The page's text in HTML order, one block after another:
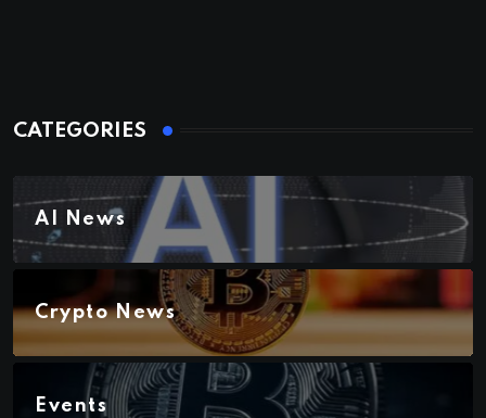
CATEGORIES
AI News
Crypto News
Events